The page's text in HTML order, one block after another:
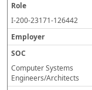
I-200-23171-126442
Computer Systems
Engineers/Architects